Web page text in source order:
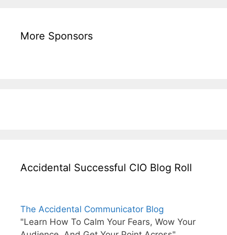
More Sponsors
Accidental Successful CIO Blog Roll
The Accidental Communicator Blog
"Learn How To Calm Your Fears, Wow Your